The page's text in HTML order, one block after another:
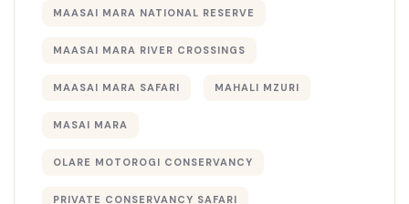
MAASAI MARA NATIONAL RESERVE
MAASAI MARA RIVER CROSSINGS
MAASAI MARA SAFARI MAHALI MZURI
MASAI MARA
OLARE MOTOROGI CONSERVANCY
PRIVATE CONSERVANCY SAFARI